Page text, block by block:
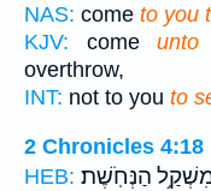
NAS: come to you
KJV: come
overthrow,
INT: not to you to
2 Chronicles 4:18
HEB: הַנְּחֹֽשֶׁת׃